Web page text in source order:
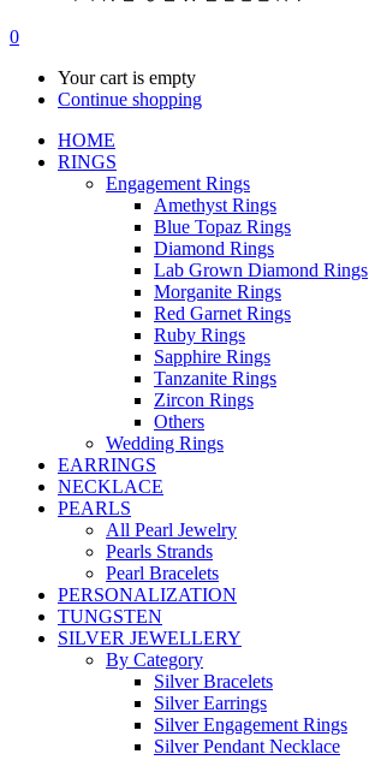
0
Your cart is empty
Continue shopping
HOME
RINGS
Engagement Rings
Amethyst Rings
Blue Topaz Rings
Diamond Rings
Lab Grown Diamond Rings
Morganite Rings
Red Garnet Rings
Ruby Rings
Sapphire Rings
Tanzanite Rings
Zircon Rings
Others
Wedding Rings
EARRINGS
NECKLACE
PEARLS
All Pearl Jewelry
Pearls Strands
Pearl Bracelets
PERSONALIZATION
TUNGSTEN
SILVER JEWELLERY
By Category
Silver Bracelets
Silver Earrings
Silver Engagement Rings
Silver Pendant Necklace